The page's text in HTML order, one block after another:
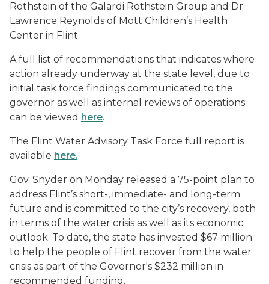
Rothstein of the Galardi Rothstein Group and Dr.
Lawrence Reynolds of Mott Children’s Health
Center in Flint.
A full list of recommendations that indicates where
action already underway at the state level, due to
initial task force findings communicated to the
governor as well as internal reviews of operations
can be viewed here.
The Flint Water Advisory Task Force full report is
available here.
Gov. Snyder on Monday released a 75-point plan to
address Flint’s short-, immediate- and long-term
future and is committed to the city’s recovery, both
in terms of the water crisis as well as its economic
outlook. To date, the state has invested $67 million
to help the people of Flint recover from the water
crisis as part of the Governor's $232 million in
recommended funding.